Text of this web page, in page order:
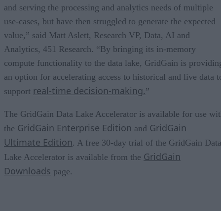
and serving the processing and analytics needs of multiple
use-cases, but have then struggled to generate the expected
value,” said Matt Aslett, Research VP, Data, AI and
Analytics, 451 Research. “By bringing its in-memory
compute functionality to the data lake, GridGain is
an option for accelerating access to historical and live data
support real-time decision-making.”
The GridGain Data Lake Accelerator is available for use
the GridGain Enterprise Edition and GridGain
Ultimate Edition. A free 30-day trial of the GridGain Data
Lake Accelerator is available from the GridGain
Downloads page.